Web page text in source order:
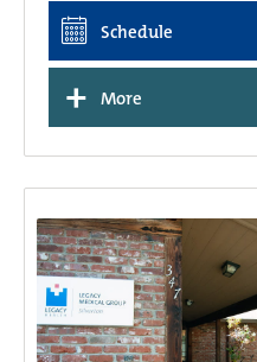
Schedule
+ More